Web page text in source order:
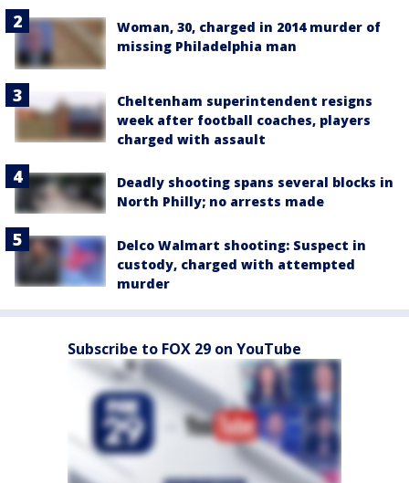
Woman, 30, charged in 2014 murder of
missing Philadelphia man
Cheltenham superintendent resigns
week after football coaches, players
charged with assault
Deadly shooting spans several blocks in
North Philly; no arrests made
Delco Walmart shooting: Suspect in
custody, charged with attempted
murder
Subscribe to FOX 29 on YouTube